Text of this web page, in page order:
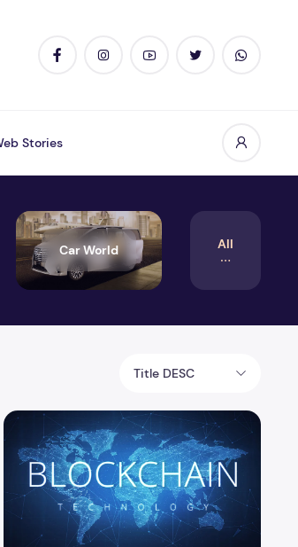
Stories
Car World All
Title DESC
Blockchain Technology: What Could It Mean